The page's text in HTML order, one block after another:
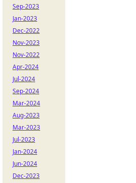
Sep-2023
Jan-2023
Dec-2022
Nov-2023
Nov-2022
Apr-2024
Jul-2024
Sep-2024
Mar-2024
Aug-2023
Mar-2023
Jul-2023
Jan-2024
Jun-2024
Dec-2023